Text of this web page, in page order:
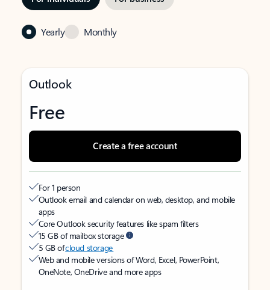
Yearly Monthly
Outlook
Free
Create a free account
For 1 person
Outlook email and calendar on web, desktop, and mobile
apps
Core Outlook security features like spam filters
15 GB of mailbox storage
5 GB ofcloud storage
Web and mobile versions of Word, Excel, PowerPoint,
OneNote, OneDrive and more apps